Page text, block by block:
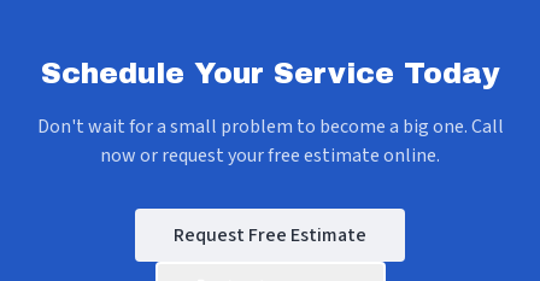
Schedule Your Service Today
Don't wait for a small problem to become a big one. Call
now or request your free estimate online.
Request Free Estimate